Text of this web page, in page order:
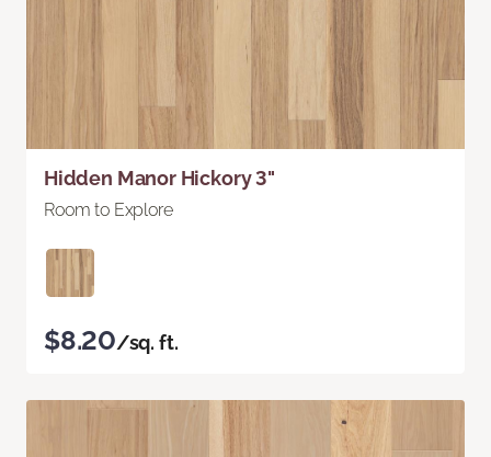
Hidden Manor Hickory 3"
Room to Explore
$8.20/sq. ft.